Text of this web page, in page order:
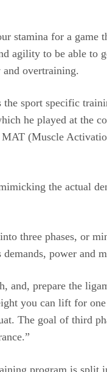
stamina for a game
agility to be able
overtraining.
sport specific
he played at the
(Muscle
the actual
three phases, or
power and
prepare the
you can lift for
The goal of third
program is